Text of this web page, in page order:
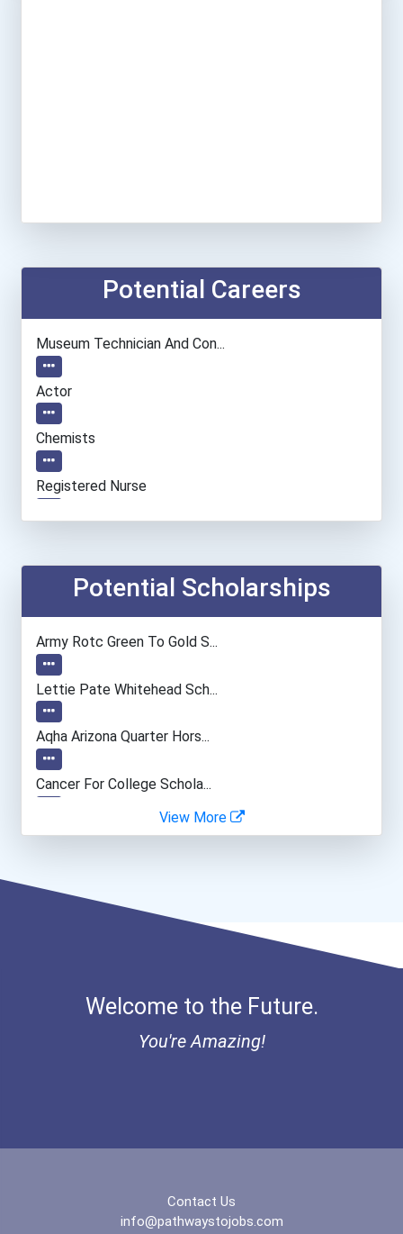
Potential Careers
Museum Technician And Con...
Actor
Chemists
Registered Nurse
General Manager/operation...
Police - Crime Scene Anal...
Teacher (kindergarten & E...
Human Resources Specialis...
Potential Scholarships
Army Rotc Green To Gold S...
Lettie Pate Whitehead Sch...
Aqha Arizona Quarter Hors...
Cancer For College Schola...
Greenhouse Scholars Schol...
Aqha Dr. Gerald O'connor...
Coca-Cola Scholars Progra...
View More
Welcome to the Future.
You're Amazing!
Contact Us
info@pathwaystojobs.com